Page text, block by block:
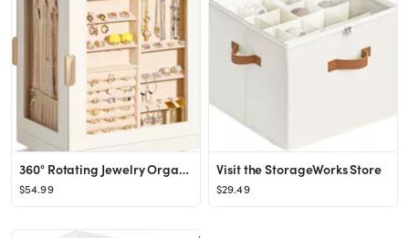
360° Rotating Jewelry Organizer, Large, Elegant Jewelry Boxes for Women Necklace, Ring Earring S...
$54.99
Visit the StorageWorks Store
$29.49